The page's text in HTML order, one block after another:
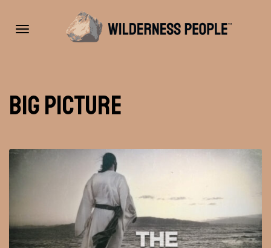
navigation
Big Picture